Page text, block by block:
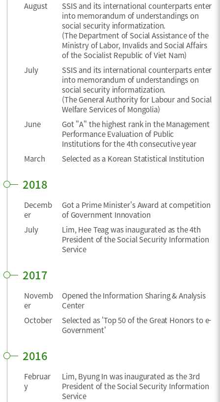
SSIS and its international counterparts enter
into memorandum of understandings on
social security informatization.
(The Department of Social Assistance of the
Ministry of Labor, Invalids and Social Affairs
of the Socialist Republic of Viet Nam)
August
SSIS and its international counterparts enter
into memorandum of understandings on
social security informatization.
(The General Authority for Labour and Social
Welfare Services of Mongolia)
July
Got "A" the highest rank in the Management
Performance Evaluation of Public
Institutions for the 4th consecutive year
June
Selected as a Korean Statistical Institution
March
2018
Decemb
er
Got a Prime Minister's Award at competition
of Government Innovation
July
Lim, Hee Teag was inaugurated as the 4th
President of the Social Security Information
Service
2017
Opened the Information Sharing & Analysis
Center
Novemb
er
Selected as 'Top 50 of the Great Honors to e-
Government'
October
2016
Februar
y
Lim, Byung In was inaugurated as the 3rd
President of the Social Security Information
Service